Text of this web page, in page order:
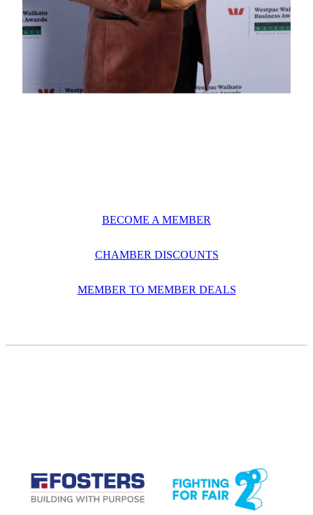
BECOME A MEMBER
CHAMBER DISCOUNTS
MEMBER TO MEMBER DEALS
View item